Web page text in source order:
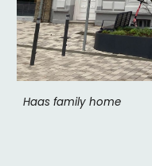
Haas family home